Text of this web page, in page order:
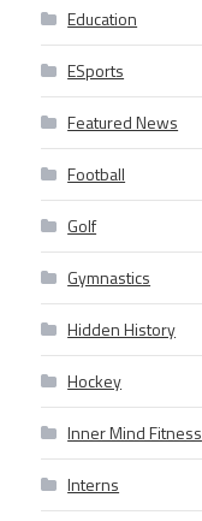
Education
ESports
Featured News
Football
Golf
Gymnastics
Hidden History
Hockey
Inner Mind Fitness
Interns